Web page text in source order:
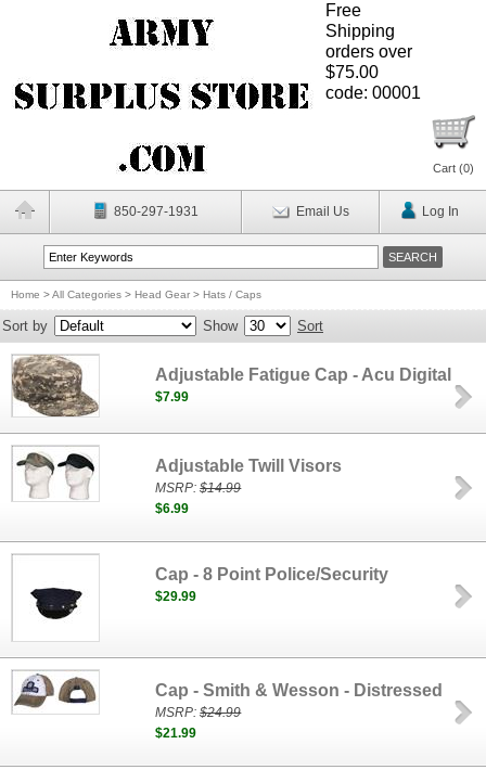
Free
Shipping
orders over
$75.00
code: 00001
Cart (0)
850-297-1931 Email Us Log In
Home >All Categories > Head Gear > Hats / Caps
Sort by Show Sort
Adjustable Fatigue Cap - Acu Digital
$7.99
Adjustable Twill Visors
MSRP:$14.99
$6.99
Cap - 8 Point Police/Security
$29.99
Cap - Smith & Wesson - Distressed
MSRP:$24.99
$21.99